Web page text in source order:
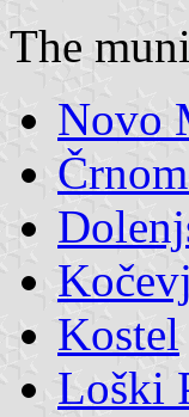
The
Novo
Kostel
Loški